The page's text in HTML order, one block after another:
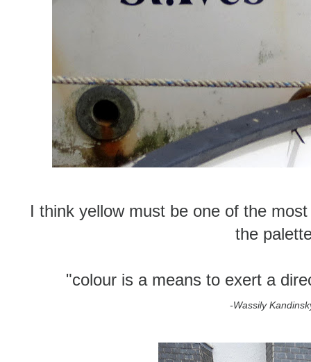
I think yellow must be one of the
the
"colour is a means to exert a
-Wassily